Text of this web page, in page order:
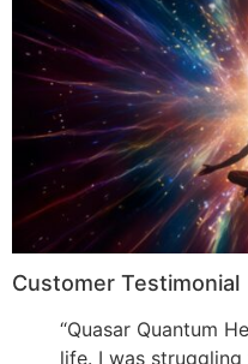
Customer Testimonial
“Quasar Quantum
life. I was